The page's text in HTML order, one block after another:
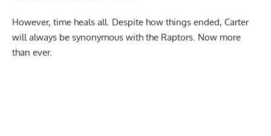
However, time heals all. Despite how things ended, Carter
will always be synonymous with the Raptors. Now more
than ever.